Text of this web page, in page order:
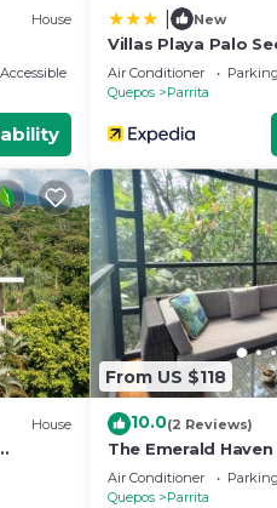
House New
Villas Playa Palo
Air Conditioner Parking
Quepos
Parrita
House
From US $118
10.0(2 Reviews)
The Emerald Haven
Air Conditioner Parking
Quepos
Parrita